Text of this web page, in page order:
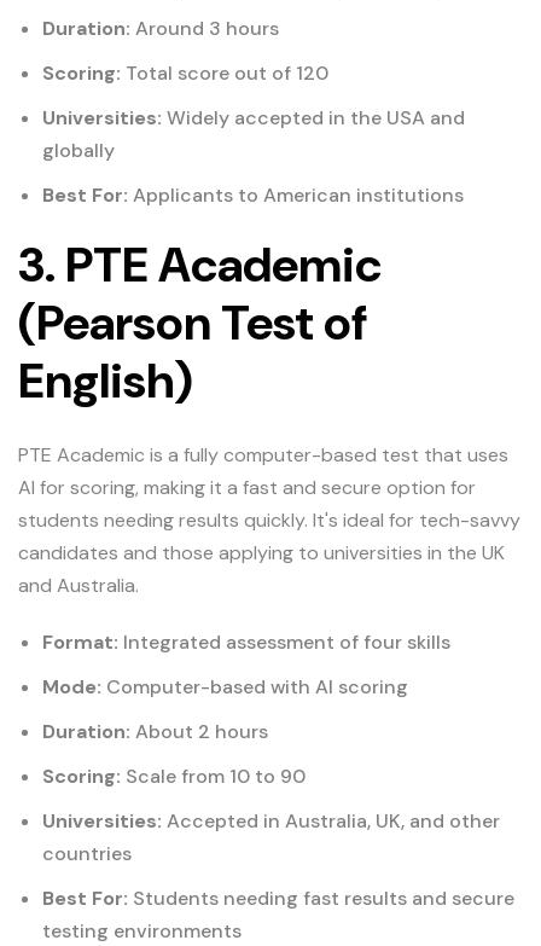
Duration: Around 3 hours
Scoring: Total score out of 120
Universities: Widely accepted in the USA and
globally
Best For: Applicants to American institutions
3. PTE Academic
(Pearson Test of
English)
PTE Academic is a fully computer-based test that uses
AI for scoring, making it a fast and secure option for
students needing results quickly. It's ideal for tech-savvy
candidates and those applying to universities in the UK
and Australia.
Format: Integrated assessment of four skills
Mode: Computer-based with AI scoring
Duration: About 2 hours
Scoring: Scale from 10 to 90
Universities: Accepted in Australia, UK, and other
countries
Best For: Students needing fast results and secure
testing environments